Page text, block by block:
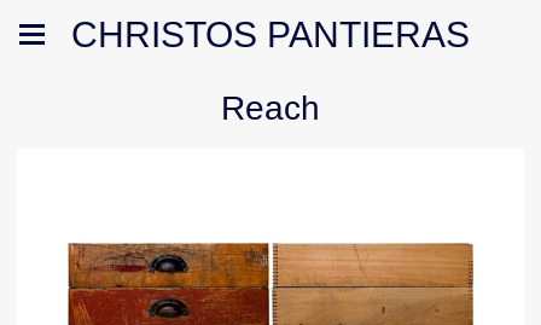
CHRISTOS PANTIERAS
Reach